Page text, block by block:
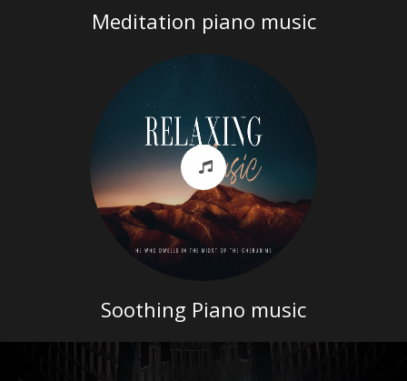
Meditation piano music
Soothing Piano music